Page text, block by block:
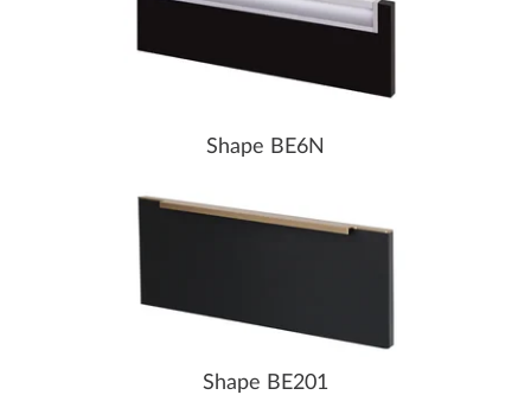
Shape BE6N
Shape BE201